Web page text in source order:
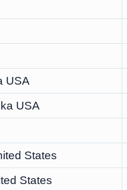
USA
USA
States
States